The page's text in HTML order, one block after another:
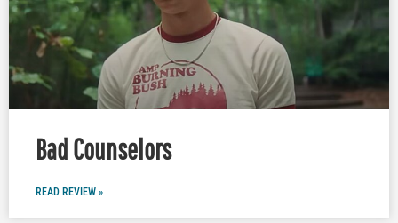
Bad Counselors
READ REVIEW »